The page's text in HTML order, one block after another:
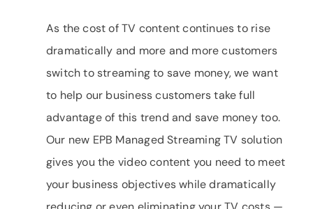
As the cost of TV content continues to rise
dramatically and more and more customers
switch to streaming to save money, we want
to help our business customers take full
advantage of this trend and save money too.
Our new EPB Managed Streaming TV solution
gives you the video content you need to meet
your business objectives while dramatically